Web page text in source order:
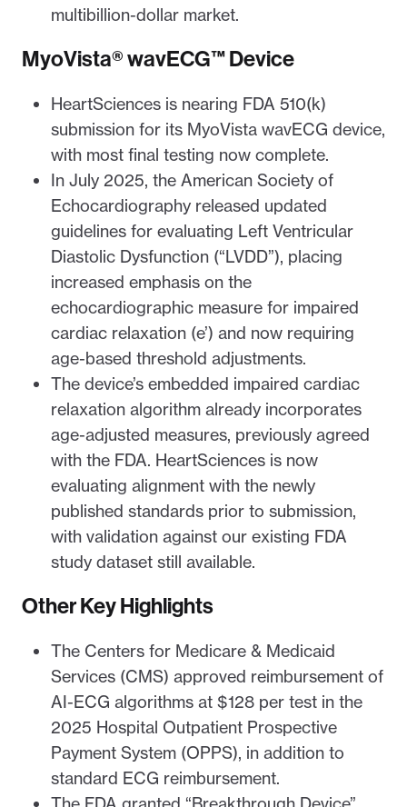
multibillion-dollar market.
MyoVista® wavECG™ Device
HeartSciences is nearing FDA 510(k)
submission for its MyoVista wavECG device,
with most final testing now complete.
In July 2025, the American Society of
Echocardiography released updated
guidelines for evaluating Left Ventricular
Diastolic Dysfunction (“LVDD”), placing
increased emphasis on the
echocardiographic measure for impaired
cardiac relaxation (e’) and now requiring
age-based threshold adjustments.
The device’s embedded impaired cardiac
relaxation algorithm already incorporates
age-adjusted measures, previously agreed
with the FDA. HeartSciences is now
evaluating alignment with the newly
published standards prior to submission,
with validation against our existing FDA
study dataset still available.
Other Key Highlights
The Centers for Medicare & Medicaid
Services (CMS) approved reimbursement of
AI-ECG algorithms at $128 per test in the
2025 Hospital Outpatient Prospective
Payment System (OPPS), in addition to
standard ECG reimbursement.